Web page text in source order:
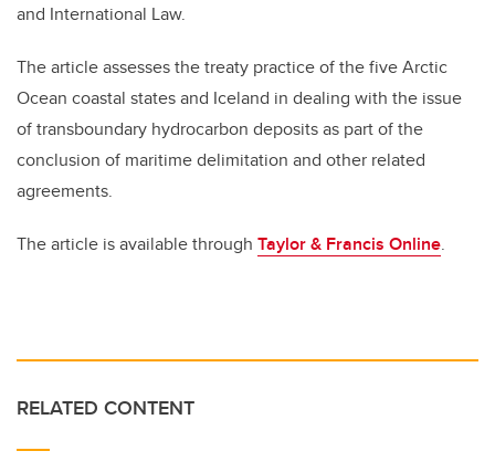
and International Law.
The article assesses the treaty practice of the five Arctic
Ocean coastal states and Iceland in dealing with the issue
of transboundary hydrocarbon deposits as part of the
conclusion of maritime delimitation and other related
agreements.
The article is available through Taylor & Francis Online.
RELATED CONTENT